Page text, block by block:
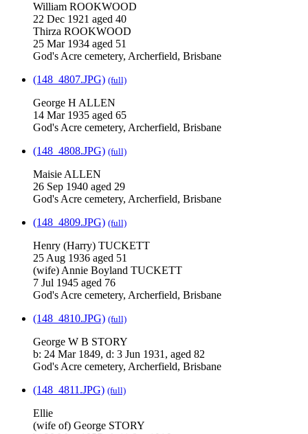
William ROOKWOOD
22 Dec 1921 aged 40
Thirza ROOKWOOD
25 Mar 1934 aged 51
God's Acre cemetery, Archerfield, Brisbane
(148_4807.JPG) (full)
George H ALLEN
14 Mar 1935 aged 65
God's Acre cemetery, Archerfield, Brisbane
(148_4808.JPG) (full)
Maisie ALLEN
26 Sep 1940 aged 29
God's Acre cemetery, Archerfield, Brisbane
(148_4809.JPG) (full)
Henry (Harry) TUCKETT
25 Aug 1936 aged 51
(wife) Annie Boyland TUCKETT
7 Jul 1945 aged 76
God's Acre cemetery, Archerfield, Brisbane
(148_4810.JPG) (full)
George W B STORY
b: 24 Mar 1849, d: 3 Jun 1931, aged 82
God's Acre cemetery, Archerfield, Brisbane
(148_4811.JPG) (full)
Ellie
(wife of) George STORY